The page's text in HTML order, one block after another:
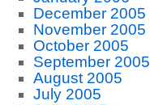
December 2005
November 2005
October 2005
September 2005
August 2005
July 2005